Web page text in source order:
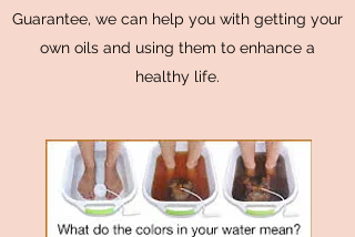
Guarantee, we can help you with getting your
own oils and using them to enhance a
healthy life.